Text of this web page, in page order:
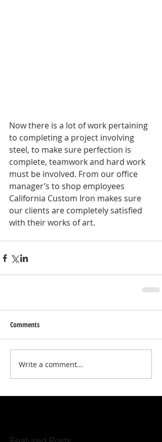
Now there is a lot of work pertaining
to completing a project involving
steel, to make sure perfection is
complete, teamwork and hard work
must be involved. From our office
manager’s to shop employees
California Custom Iron makes sure
our clients are completely satisfied
with their works of art.
Comments
Write a comment...